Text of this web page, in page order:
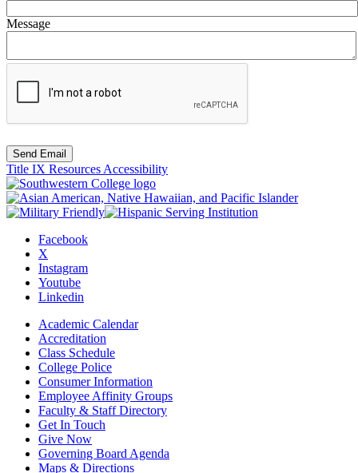
Message
Send Email
Title IX Resources Accessibility
Facebook
X
Instagram
Youtube
Linkedin
Academic Calendar
Accreditation
Class Schedule
College Police
Consumer Information
Employee Affinity Groups
Faculty & Staff Directory
Get In Touch
Give Now
Governing Board Agenda
Maps & Directions